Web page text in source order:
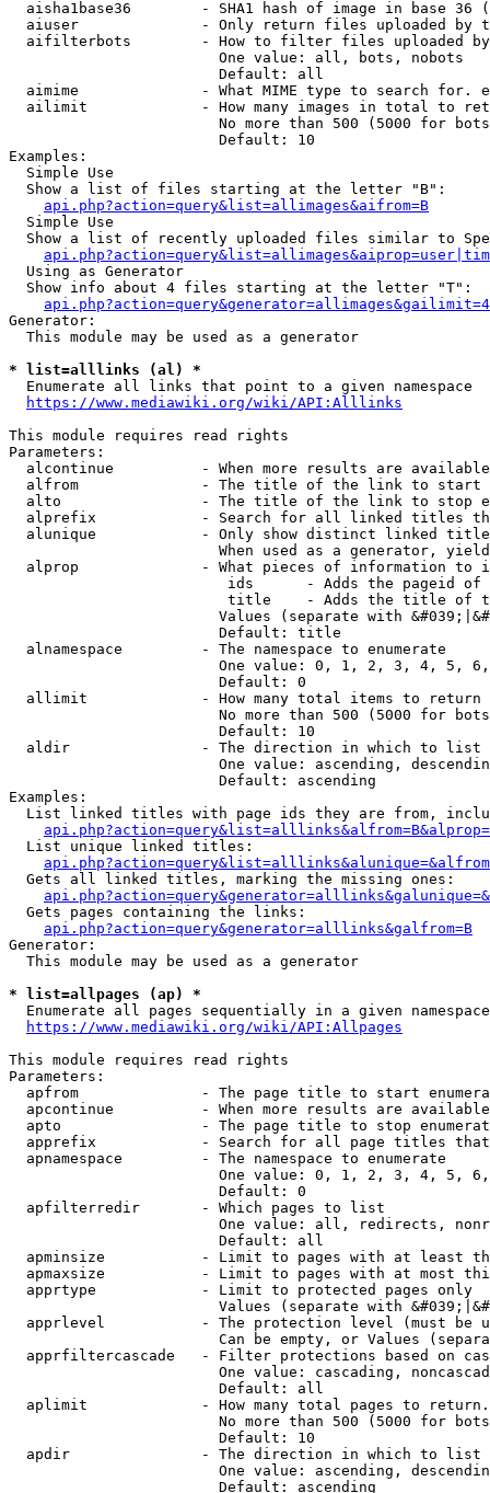
aisha1base36        - SHA1 hash of image in base 36
aiuser              - Only return files uploaded by
aifilterbots        - How to filter files uploaded
                        One value: all, bots, nobots
                        Default: all
aimime              - What MIME type to search for.
ailimit             - How many images in total to
No more than 500 (5000 for
                        Default: 10
Examples:
  Simple Use
  Show a list of files starting at the letter "B":
api.php?action=query&list=allimages&aifrom=B
  Simple Use
Show a list of recently uploaded files similar to
  Using as Generator
  Show info about 4 files starting at the letter "T":
Generator:
  This module may be used as a generator
* list=alllinks (al) *
  Enumerate all links that point to a given namespace
https://www.mediawiki.org/wiki/API:Alllinks
This module requires read rights
Parameters:
alcontinue          - When more results are
alfrom              - The title of the link to start
alto                - The title of the link to stop
alprefix            - Search for all linked titles
alunique            - Only show distinct linked
When used as a generator,
alprop              - What pieces of information to
ids      - Adds the pageid
title    - Adds the title of
Values (separate with
                        Default: title
  alnamespace         - The namespace to enumerate
One value: 0, 1, 2, 3, 4, 5,
                        Default: 0
  allimit             - How many total items to return
No more than 500 (5000 for
                        Default: 10
  aldir               - The direction in which to list
One value: ascending,
                        Default: ascending
Examples:
List linked titles with page ids they are from,
  List unique linked titles:
  Gets all linked titles, marking the missing ones:
  Gets pages containing the links:
api.php?action=query&generator=alllinks&galfrom=B
Generator:
  This module may be used as a generator
* list=allpages (ap) *
Enumerate all pages sequentially in a given
https://www.mediawiki.org/wiki/API:Allpages
This module requires read rights
Parameters:
apfrom              - The page title to start
apcontinue          - When more results are
apto                - The page title to stop
apprefix            - Search for all page titles
  apnamespace         - The namespace to enumerate
One value: 0, 1, 2, 3, 4, 5,
                        Default: 0
  apfilterredir       - Which pages to list
One value: all, redirects,
                        Default: all
apminsize           - Limit to pages with at least
apmaxsize           - Limit to pages with at most
  apprtype            - Limit to protected pages only
Values (separate with
apprlevel           - The protection level (must be
Can be empty, or Values
apprfiltercascade   - Filter protections based on
One value: cascading,
                        Default: all
  aplimit             - How many total pages to return.
No more than 500 (5000 for
                        Default: 10
  apdir               - The direction in which to list
One value: ascending,
                        Default: ascending